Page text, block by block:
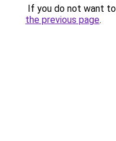
If you do not want
the previous page.